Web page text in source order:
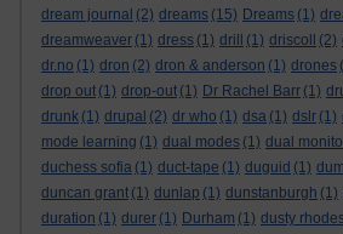
dream journal (2) dreams (15) Dreams (1)
dreamweaver (1) dress (1) drill (1) driscoll (2)
dr.no (1) dron (2) dron & anderson (1) drones
drop out (1) drop-out (1) Dr Rachel Barr (1)
drunk (1) drupal (2) dr who (1) dsa (1) dslr (1)
mode learning (1) dual modes (1) dual
duchess sofia (1) duct-tape (1) duguid (1)
duncan grant (1) dunlap (1) dunstanburgh (1)
duration (1) durer (1) Durham (1) dusty